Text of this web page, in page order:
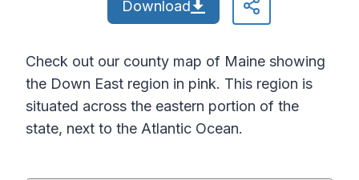
Download
Check out our county map of Maine showing
the Down East region in pink. This region is
situated across the eastern portion of the
state, next to the Atlantic Ocean.